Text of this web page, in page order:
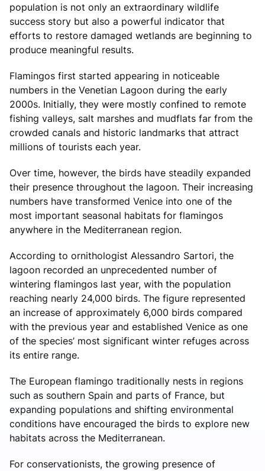
population is not only an extraordinary wildlife
success story but also a powerful indicator that
efforts to restore damaged wetlands are beginning to
produce meaningful results.
Flamingos first started appearing in noticeable
numbers in the Venetian Lagoon during the early
2000s. Initially, they were mostly confined to remote
fishing valleys, salt marshes and mudflats far from the
crowded canals and historic landmarks that attract
millions of tourists each year.
Over time, however, the birds have steadily expanded
their presence throughout the lagoon. Their increasing
numbers have transformed Venice into one of the
most important seasonal habitats for flamingos
anywhere in the Mediterranean region.
According to ornithologist Alessandro Sartori, the
lagoon recorded an unprecedented number of
wintering flamingos last year, with the population
reaching nearly 24,000 birds. The figure represented
an increase of approximately 6,000 birds compared
with the previous year and established Venice as one
of the species’ most significant winter refuges across
its entire range.
The European flamingo traditionally nests in regions
such as southern Spain and parts of France, but
expanding populations and shifting environmental
conditions have encouraged the birds to explore new
habitats across the Mediterranean.
For conservationists, the growing presence of